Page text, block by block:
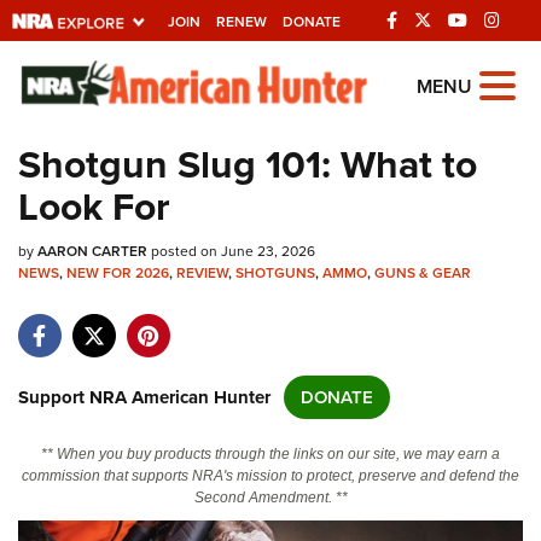
JOIN RENEW DONATE
Explore The NRA
Universe Of Websites
Quick Links
NRA.ORG
NRA Near You
NRA Online Training
MENU
Shotgun Slug 101: What to
Look For
byAARON CARTER posted on June 23, 2026
NEWS,NEW FOR 2026,REVIEW,SHOTGUNS,AMMO,GUNS & GEAR
Support NRA American Hunter DONATE
** When you buy products through the links on our site, we may earn a
commission that supports NRA's mission to protect, preserve and defend the
Second Amendment. **